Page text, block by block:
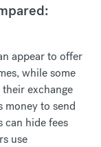
appear to offer
while some
exchange
money to send
can hide fees
use